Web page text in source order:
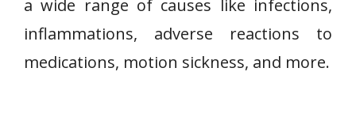
a wide range of causes like infections,
inflammations, adverse reactions to
medications, motion sickness, and more.